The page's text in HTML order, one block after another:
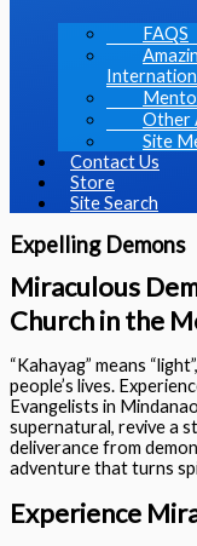
FAQS
Other
Site
Contact Us
Store
Site Search
Expelling Demons
Miraculous
Church in the
“Kahayag” means
people’s lives.
Evangelists in
supernatural, revive a
deliverance from
adventure that turns
Experience